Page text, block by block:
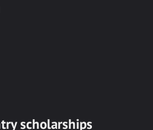
scholarships